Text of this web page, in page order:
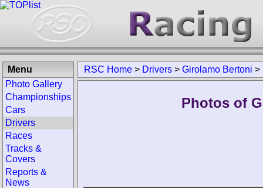
RSC Home > Drivers > Girolamo Bertoni >
Photos of
Menu
Photo Gallery
Championships
Cars
Drivers
Races
Tracks &
Covers
Reports &
News